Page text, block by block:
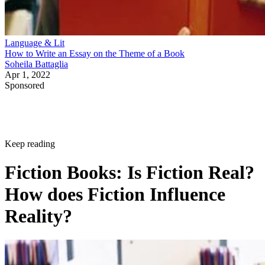
Language & Lit
How to Write an Essay on the Theme of a Book
Soheila Battaglia
Apr 1, 2022
Sponsored
Keep reading
Fiction Books: Is Fiction Real?
How does Fiction Influence
Reality?